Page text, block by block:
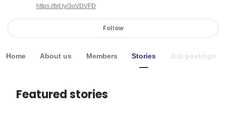
https://bit.ly/3oVDVFD
Follow
Home About us Members Stories Job postings
Featured stories